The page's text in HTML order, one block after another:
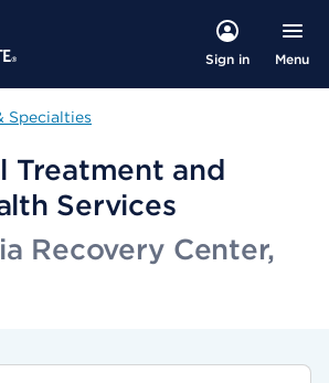
Sign in Menu
Specialties
Treatment and
Services
Recovery Center,